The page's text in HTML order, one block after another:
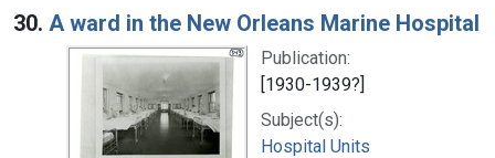
30. A ward in the New Orleans Marine Hospital
Publication:
[1930-1939?]
Subject(s):
Hospital Units